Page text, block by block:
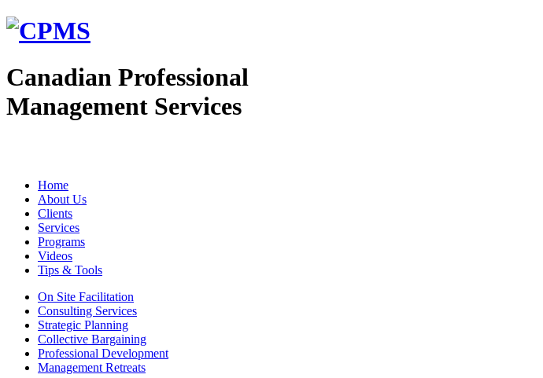
Canadian Professional
Management Services
Home
About Us
Clients
Services
Programs
Videos
Tips & Tools
On Site Facilitation
Consulting Services
Strategic Planning
Collective Bargaining
Professional Development
Management Retreats